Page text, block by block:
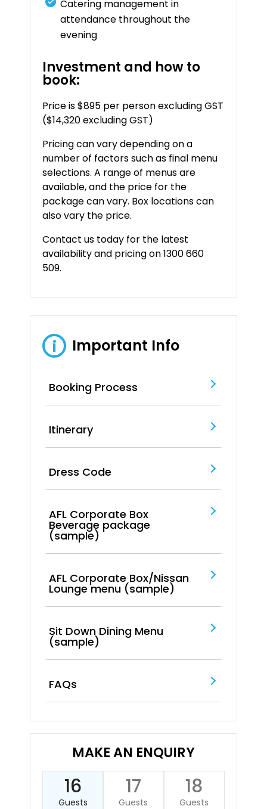
Catering management in
attendance throughout the
evening
Investment and how to
book:
Price is $895 per person excluding GST
($14,320 excluding GST)
Pricing can vary depending on a
number of factors such as final menu
selections. A range of menus are
available, and the price for the
package can vary. Box locations can
also vary the price.
Contact us today for the latest
availability and pricing on 1300 660
509.
i Important Info
Booking Process
Itinerary
Dress Code
AFL Corporate Box
Beverage package
(sample)
AFL Corporate Box/Nissan
Lounge menu (sample)
Sit Down Dining Menu
(sample)
FAQs
MAKE AN ENQUIRY
16
Guests
17
Guests
18
Guests